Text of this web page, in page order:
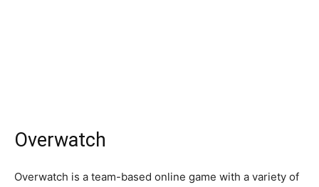
Overwatch
Overwatch is a team-based online game with a variety of